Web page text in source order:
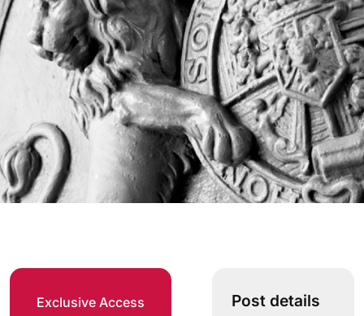
Exclusive Access Post details